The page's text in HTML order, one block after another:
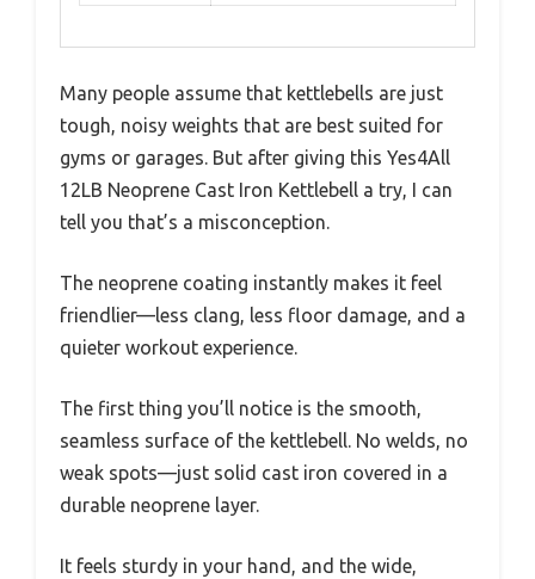
Many people assume that kettlebells are just
tough, noisy weights that are best suited for
gyms or garages. But after giving this Yes4All
12LB Neoprene Cast Iron Kettlebell a try, I can
tell you that’s a misconception.
The neoprene coating instantly makes it feel
friendlier—less clang, less floor damage, and a
quieter workout experience.
The first thing you’ll notice is the smooth,
seamless surface of the kettlebell. No welds, no
weak spots—just solid cast iron covered in a
durable neoprene layer.
It feels sturdy in your hand, and the wide,